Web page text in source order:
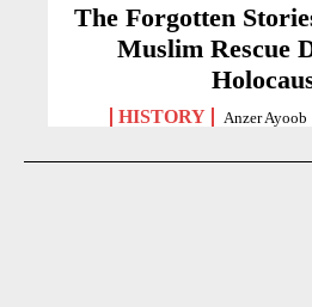
The Forgotten
Muslim Rescue
HISTORY Anzer Ayoob